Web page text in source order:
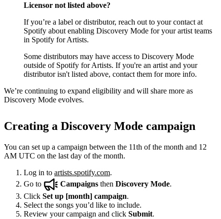
Licensor not listed above?
If you’re a label or distributor, reach out to your contact at
Spotify about enabling Discovery Mode for your artist teams
in Spotify for Artists.
Some distributors may have access to Discovery Mode
outside of Spotify for Artists. If you're an artist and your
distributor isn't listed above, contact them for more info.
We’re continuing to expand eligibility and will share more as
Discovery Mode evolves.
Creating a Discovery Mode campaign
You can set up a campaign between the 11th of the month and 12
AM UTC on the last day of the month.
Log in to artists.spotify.com.
Go to
Campaigns then Discovery Mode.
Click Set up [month] campaign.
Select the songs you’d like to include.
Review your campaign and click Submit.